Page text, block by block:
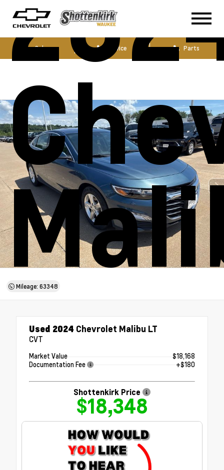
Sales Service Parts
Mileage: 63348
Used 2024 Chevrolet Malibu LT
CVT
Market Value
$18,168
Documentation Fee
+$180
Shottenkirk Price
$18,348